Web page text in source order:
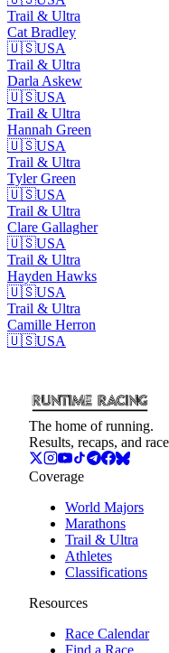
Trail & Ultra
Cat Bradley
🇺🇸USA
Trail & Ultra
Darla Askew
🇺🇸USA
Trail & Ultra
Hannah Green
🇺🇸USA
Trail & Ultra
Tyler Green
🇺🇸USA
Trail & Ultra
Clare Gallagher
🇺🇸USA
Trail & Ultra
Hayden Hawks
🇺🇸USA
Trail & Ultra
Camille Herron
🇺🇸USA
The home of running.
Results, recaps, and
Coverage
World Majors
Marathons
Trail & Ultra
Athletes
Classifications
Resources
Race Calendar